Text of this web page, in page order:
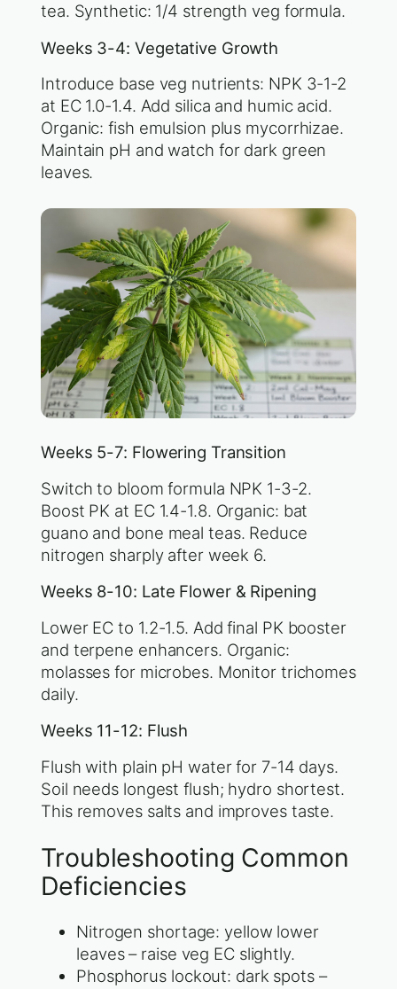
tea. Synthetic: 1/4 strength veg formula.
Weeks 3-4: Vegetative Growth
Introduce base veg nutrients: NPK 3-1-2
at EC 1.0-1.4. Add silica and humic acid.
Organic: fish emulsion plus mycorrhizae.
Maintain pH and watch for dark green
leaves.
Weeks 5-7: Flowering Transition
Switch to bloom formula NPK 1-3-2.
Boost PK at EC 1.4-1.8. Organic: bat
guano and bone meal teas. Reduce
nitrogen sharply after week 6.
Weeks 8-10: Late Flower & Ripening
Lower EC to 1.2-1.5. Add final PK booster
and terpene enhancers. Organic:
molasses for microbes. Monitor trichomes
daily.
Weeks 11-12: Flush
Flush with plain pH water for 7-14 days.
Soil needs longest flush; hydro shortest.
This removes salts and improves taste.
Troubleshooting Common
Deficiencies
Nitrogen shortage: yellow lower
leaves – raise veg EC slightly.
Phosphorus lockout: dark spots –